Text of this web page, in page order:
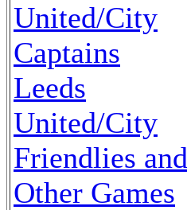
United/City
Captains
Leeds
United/City
Friendlies and
Other Games